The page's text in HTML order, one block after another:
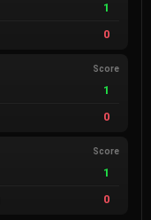
1
0
Score
1
0
Score
1
0